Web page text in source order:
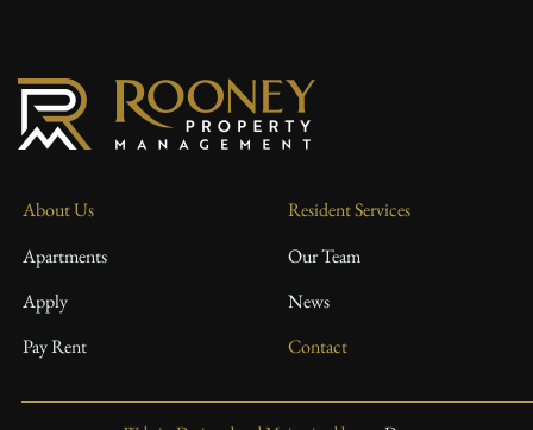
About Us
Resident Services
Apartments
Our Team
Apply
News
Pay Rent
Contact